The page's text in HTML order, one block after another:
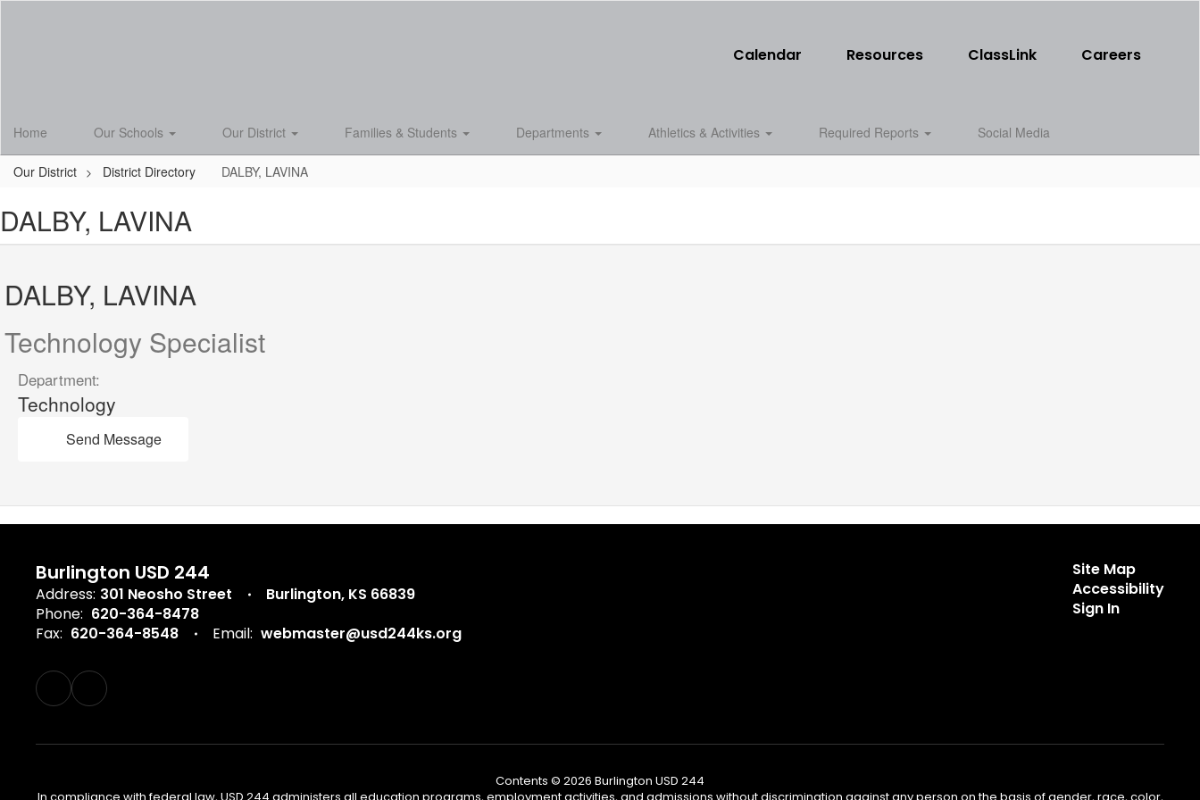
Calendar Resources ClassLink Careers
Home Our Schools Our District Families & Students Departments Athletics & Activities Required Reports Social Media
Our District District Directory DALBY, LAVINA
DALBY, LAVINA
DALBY, LAVINA
Technology Specialist
Department:
Technology
Send Message
Burlington USD 244
Address: 301 Neosho Street
Burlington, KS 66839
Phone: 620-364-8478
Fax: 620-364-8548 Email: webmaster@usd244ks.org
Site Map
Accessibility
Sign In
Contents © 2026 Burlington USD 244